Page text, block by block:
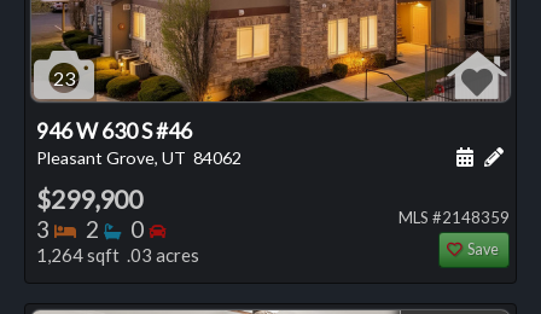
23
946 W 630 S #46
Pleasant Grove, UT 84062 Add
$299,900
3 Bedrooms
2 Bathrooms
0 Bedrooms
1,264 sqft .03 acres
MLS #2148359
Save